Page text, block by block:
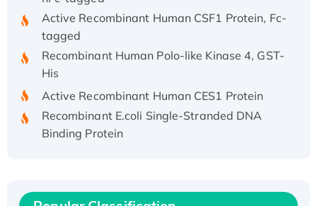
Active Recombinant Human CSF1 Protein, Fc-
tagged
Recombinant Human Polo-like Kinase 4, GST-
His
Active Recombinant Human CES1 Protein
Recombinant E.coli Single-Stranded DNA
Binding Protein
Active